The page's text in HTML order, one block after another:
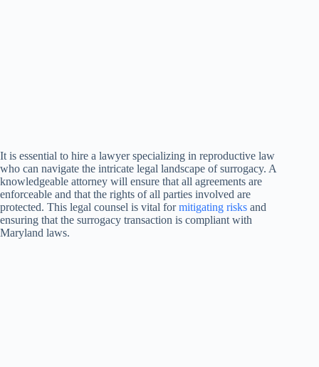
It is essential to hire a lawyer specializing in reproductive law
who can navigate the intricate legal landscape of surrogacy. A
knowledgeable attorney will ensure that all agreements are
enforceable and that the rights of all parties involved are
protected. This legal counsel is vital formitigating risks and
ensuring that the surrogacy transaction is compliant with
Maryland laws.